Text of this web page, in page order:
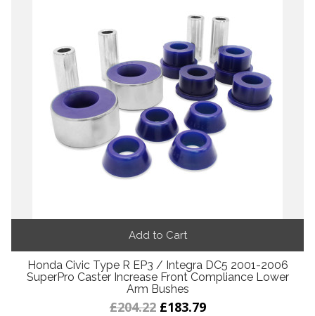
Add to Cart
Honda Civic Type R EP3 / Integra DC5 2001-2006
SuperPro Caster Increase Front Compliance Lower
Arm Bushes
£204.22 £183.79